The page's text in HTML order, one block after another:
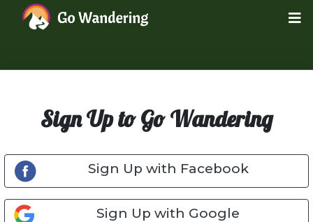
Sign Up to Go Wandering
Sign Up with Facebook
Sign Up with Google